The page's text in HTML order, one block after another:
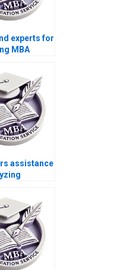
experts for
MBA
assistance